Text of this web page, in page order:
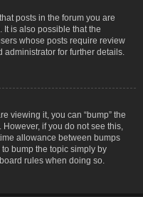
posts in the forum you are
is also possible that the
whose posts require review
for further details.
viewing it, you can “bump” the
if you do not see this,
allowance between bumps
bump the topic simply by
rules when doing so.